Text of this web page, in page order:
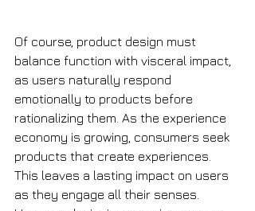
Of course, product design must
balance function with visceral impact,
as users naturally respond
emotionally to products before
rationalizing them. As the experience
economy is growing, consumers seek
products that create experiences.
This leaves a lasting impact on users
as they engage all their senses.